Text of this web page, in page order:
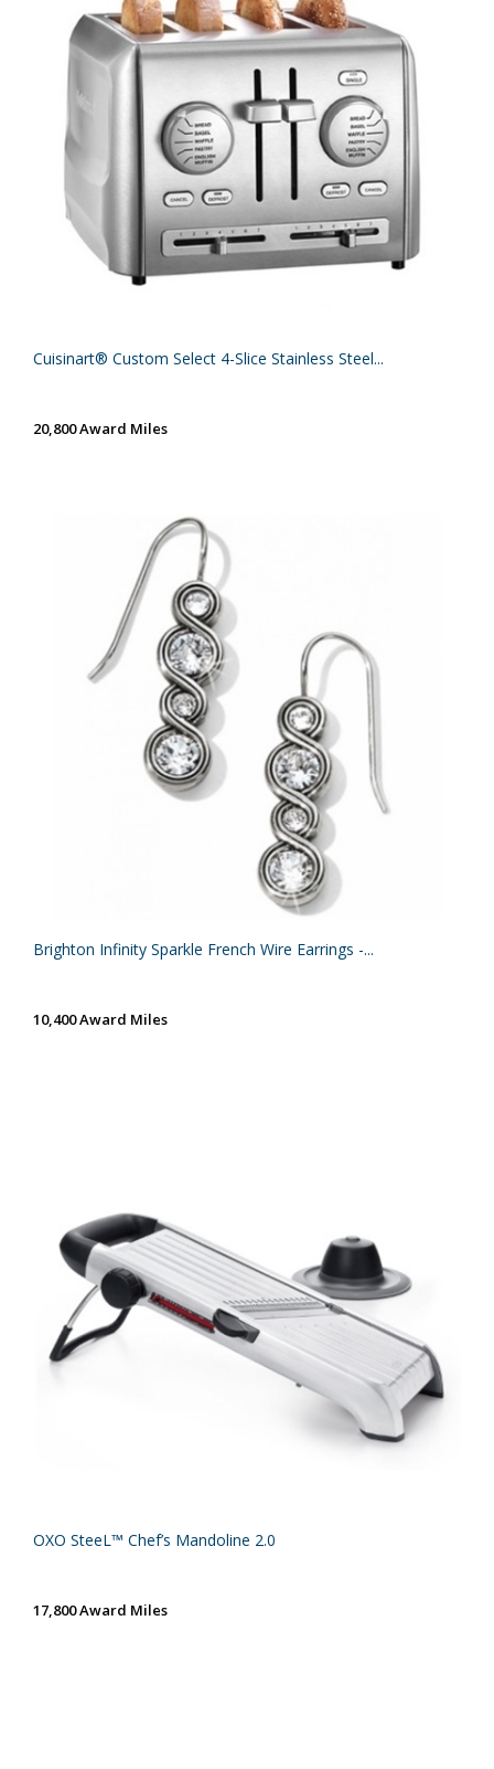
Cuisinart® Custom Select 4-Slice Stainless Steel...
20,800 Award Miles
Brighton Infinity Sparkle French Wire Earrings -...
10,400 Award Miles
OXO SteeL™ Chef’s Mandoline 2.0
17,800 Award Miles